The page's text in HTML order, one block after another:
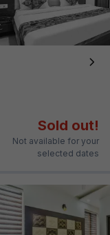
Sold out!
Not available for your
selected dates